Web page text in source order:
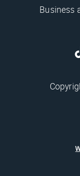
Business